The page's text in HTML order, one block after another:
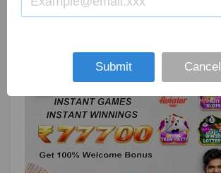
Submit Cancel